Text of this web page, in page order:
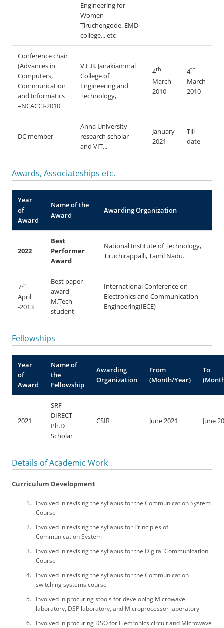
Engineering for
Women
Tiruchengode. EMD
college.., etc
Conference chair
(Advances in
Computers,
Communication
and Informatics
–NCACCI-2010
V.L.B. Janakiammal
College of
Engineering and
Technology,
4th
March
2010
4th
March
2010
DC member
Anna University
research scholar
and VIT...
January
2021
Till
date
Awards, Associateships etc.
Year
of
Award
Name of the
Award
Awarding Organization
2022
Best
Performer
Award
National Institute of Technology,
Tiruchirappalli, Tamil Nadu.
7th
April
-2013
Best paper
award -
M.Tech
student
International Conference on
Electronics and Communication
Engineering(IECE)
Fellowships
Year
of
Award
Name of
the
Fellowship
Awarding
Organization
From
(Month/Year)
To
2021
SRF-
DIRECT –
Ph.D
Scholar
CSIR June 2021 June
Details of Academic Work
Curriculum Development
Involved in revising the syllabus for the Communication System
Course
Involved in revising the syllabus for Principles of
Communication System
Involved in revising the syllabus for the Digital Communication
Course
Involved in revising the syllabus for the Communication
switching systems course
Involved in procuring stools for developing Microwave
laboratory, DSP laboratory, and Microprocessor laboratory
Involved in procuring DSO for Electronics circuit and Microwave